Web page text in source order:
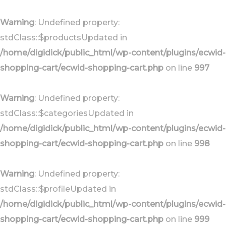
Warning: Undefined property:
stdClass::$productsUpdated in
/home/digidick/public_html/wp-content/plugins/ecwid-
shopping-cart/ecwid-shopping-cart.php on line 997
Warning: Undefined property:
stdClass::$categoriesUpdated in
/home/digidick/public_html/wp-content/plugins/ecwid-
shopping-cart/ecwid-shopping-cart.php on line 998
Warning: Undefined property:
stdClass::$profileUpdated in
/home/digidick/public_html/wp-content/plugins/ecwid-
shopping-cart/ecwid-shopping-cart.php on line 999
links
to
primary
navigation
Skip
content